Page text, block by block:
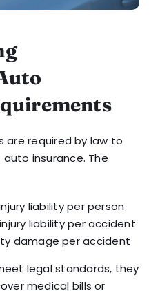
are required by law to
insurance. The
liability per person
liability per accident
damage per accident
legal standards, they
medical bills or